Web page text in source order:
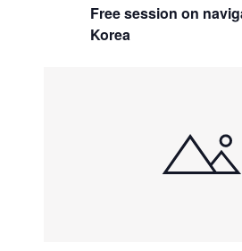
Free session on
Korea